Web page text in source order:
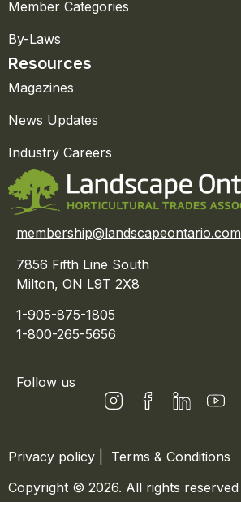
Member Categories
By-Laws
Resources
Magazines
News Updates
Industry Careers
membership@landscapeontario.com
7856 Fifth Line South
Milton, ON L9T 2X8
1-905-875-1805
1-800-265-5656
Follow us
Privacy policy
Terms & Conditions
Copyright © 2026. All rights reserved